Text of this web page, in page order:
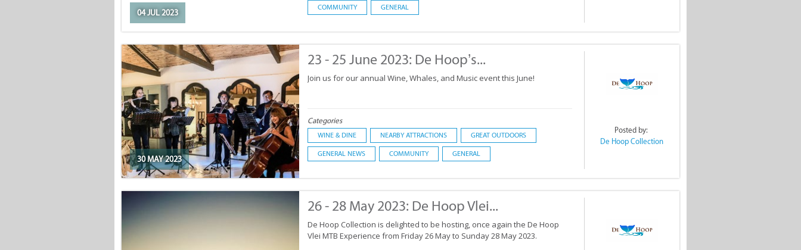
04 JUL 2023
COMMUNITY GENERAL
30 MAY 2023
23 - 25 June 2023: De Hoop’s...
Join us for our annual Wine, Whales, and Music event this June!
Categories
WINE & DINE NEARBY ATTRACTIONS GREAT OUTDOORS
GENERAL NEWS COMMUNITY GENERAL
Posted by:
De Hoop Collection
26 - 28 May 2023: De Hoop Vlei...
De Hoop Collection is delighted to be hosting, once again the De Hoop
Vlei MTB Experience from Friday 26 May to Sunday 28 May 2023.